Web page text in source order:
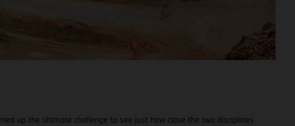
up the ultimate challenge to see just how close the two disciplines